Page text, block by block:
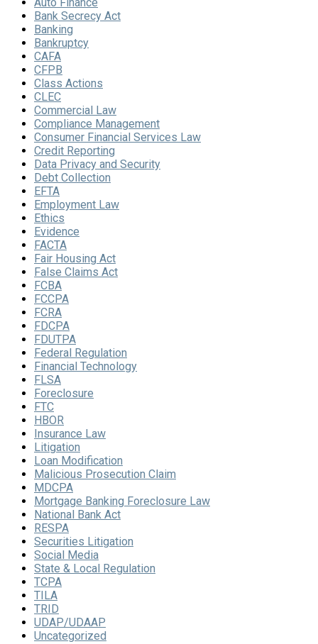
Bank Secrecy Act
Banking
Bankruptcy
CAFA
CFPB
Class Actions
CLEC
Commercial Law
Compliance Management
Consumer Financial Services Law
Credit Reporting
Data Privacy and Security
Debt Collection
EFTA
Employment Law
Ethics
Evidence
FACTA
Fair Housing Act
False Claims Act
FCBA
FCCPA
FCRA
FDCPA
FDUTPA
Federal Regulation
Financial Technology
FLSA
Foreclosure
FTC
HBOR
Insurance Law
Litigation
Loan Modification
Malicious Prosecution Claim
MDCPA
Mortgage Banking Foreclosure Law
National Bank Act
RESPA
Securities Litigation
Social Media
State & Local Regulation
TCPA
TILA
TRID
UDAP/UDAAP
Uncategorized